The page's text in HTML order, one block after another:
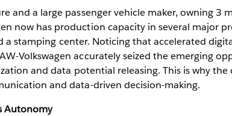
and a large passenger vehicle maker, owning 3
now has production capacity in several major
a stamping center. Noticing that accelerated
Volkswagen accurately seized the emerging
and data potential releasing. This is why the
and data-driven decision-making.
Autonomy